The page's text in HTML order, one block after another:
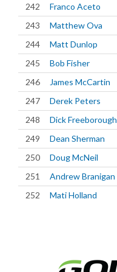
242
Franco Aceto
243
Matthew Ova
244
Matt Dunlop
245
Bob Fisher
246
James McCartin
247
Derek Peters
248
Dick Freeborough
249
Dean Sherman
250
Doug McNeil
251
Andrew Branigan
252
Mati Holland